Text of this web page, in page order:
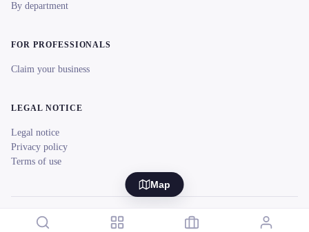
Map
By department
FOR PROFESSIONALS
Claim your business
LEGAL NOTICE
Legal notice
Privacy policy
Terms of use
© 2026 reeent! All rights reserved. Français